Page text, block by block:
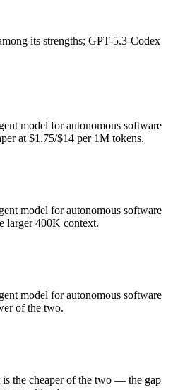
A or GPT-5.3-Codex?
$10 per 1M tokens vs $1.75/$14
A and GPT-5.3-Codex
A or GPT-5.3-Codex?
24, 2026, about 12 months
its strengths; GPT-5.3-Codex
model for autonomous software
at $1.75/$14 per 1M tokens.
model for autonomous software
larger 400K context.
model for autonomous software
of the two.
the cheaper of the two — the gap